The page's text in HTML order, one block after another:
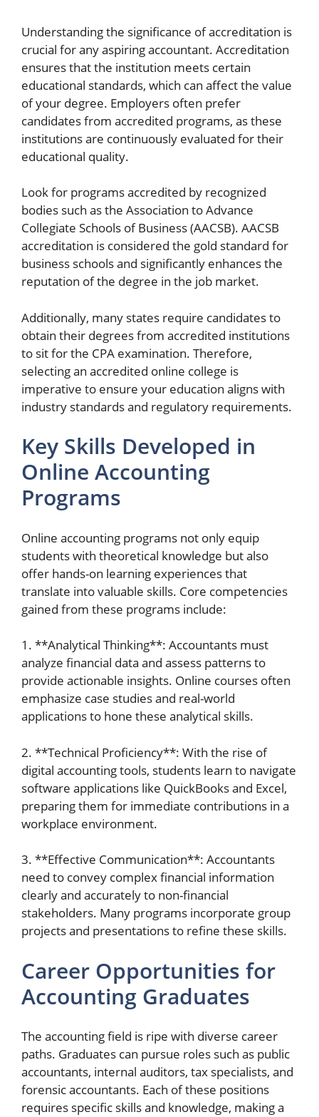
Understanding the significance of accreditation is
crucial for any aspiring accountant. Accreditation
ensures that the institution meets certain
educational standards, which can affect the value
of your degree. Employers often prefer
candidates from accredited programs, as these
institutions are continuously evaluated for their
educational quality.
Look for programs accredited by recognized
bodies such as the Association to Advance
Collegiate Schools of Business (AACSB). AACSB
accreditation is considered the gold standard for
business schools and significantly enhances the
reputation of the degree in the job market.
Additionally, many states require candidates to
obtain their degrees from accredited institutions
to sit for the CPA examination. Therefore,
selecting an accredited online college is
imperative to ensure your education aligns with
industry standards and regulatory requirements.
Key Skills Developed in
Online Accounting
Programs
Online accounting programs not only equip
students with theoretical knowledge but also
offer hands-on learning experiences that
translate into valuable skills. Core competencies
gained from these programs include:
1. **Analytical Thinking**: Accountants must
analyze financial data and assess patterns to
provide actionable insights. Online courses often
emphasize case studies and real-world
applications to hone these analytical skills.
2. **Technical Proficiency**: With the rise of
digital accounting tools, students learn to navigate
software applications like QuickBooks and Excel,
preparing them for immediate contributions in a
workplace environment.
3. **Effective Communication**: Accountants
need to convey complex financial information
clearly and accurately to non-financial
stakeholders. Many programs incorporate group
projects and presentations to refine these skills.
Career Opportunities for
Accounting Graduates
The accounting field is ripe with diverse career
paths. Graduates can pursue roles such as public
accountants, internal auditors, tax specialists, and
forensic accountants. Each of these positions
requires specific skills and knowledge, making a